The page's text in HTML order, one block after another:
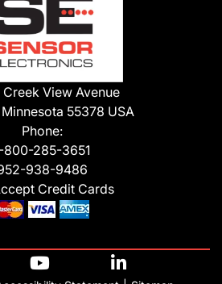
Creek View Avenue
55378 USA
Phone:
800-285-3651
938-9486
Credit Cards